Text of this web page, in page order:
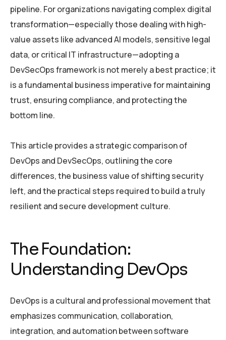
pipeline. For organizations navigating complex digital
transformation—especially those dealing with high-
value assets like advanced AI models, sensitive legal
data, or critical IT infrastructure—adopting a
DevSecOps framework is not merely a best practice; it
is a fundamental business imperative for maintaining
trust, ensuring compliance, and protecting the
bottom line.
This article provides a strategic comparison of
DevOps and DevSecOps, outlining the core
differences, the business value of shifting security
left, and the practical steps required to build a truly
resilient and secure development culture.
The Foundation:
Understanding DevOps
DevOps is a cultural and professional movement that
emphasizes communication, collaboration,
integration, and automation between software